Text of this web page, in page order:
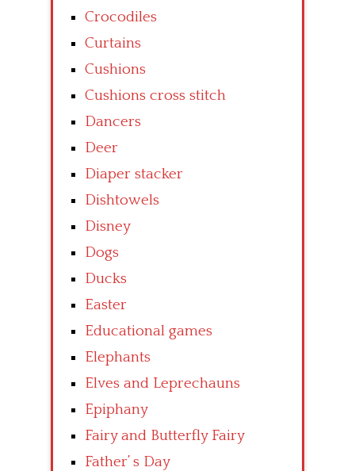
Crocodiles
Curtains
Cushions
Cushions cross stitch
Dancers
Deer
Diaper stacker
Dishtowels
Disney
Dogs
Ducks
Easter
Educational games
Elephants
Elves and Leprechauns
Epiphany
Fairy and Butterfly Fairy
Father’ s Day